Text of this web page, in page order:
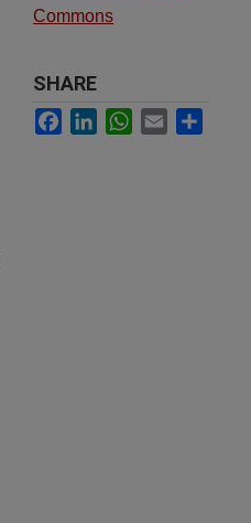
Commons
SHARE
Facebook
LinkedInWhatsApp
Email